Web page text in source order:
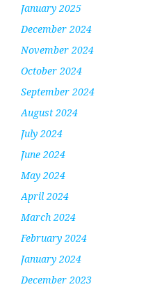
January 2025
December 2024
November 2024
October 2024
September 2024
August 2024
July 2024
June 2024
May 2024
April 2024
March 2024
February 2024
January 2024
December 2023